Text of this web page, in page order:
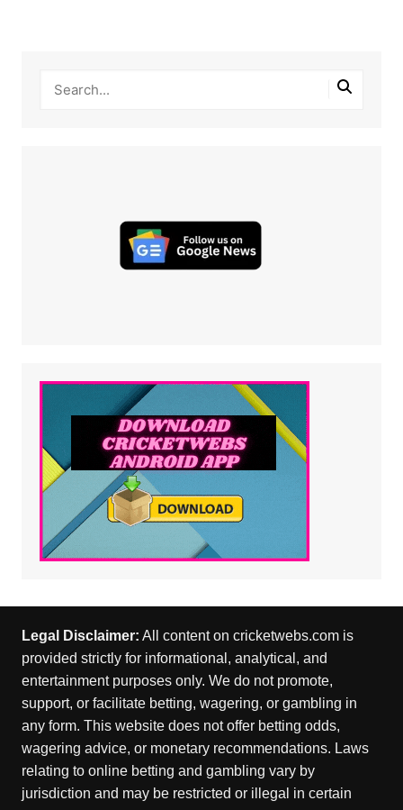
Legal Disclaimer: All content on cricketwebs.com is
provided strictly for informational, analytical, and
entertainment purposes only. We do not promote,
support, or facilitate betting, wagering, or gambling in
any form. This website does not offer betting odds,
wagering advice, or monetary recommendations. Laws
relating to online betting and gambling vary by
jurisdiction and may be restricted or illegal in certain